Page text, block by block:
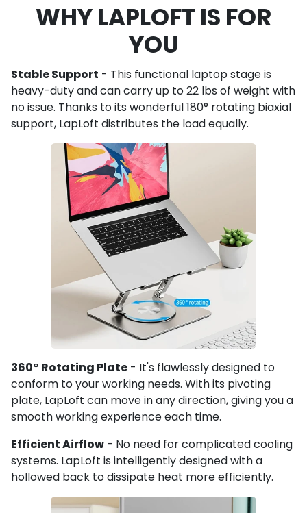
WHY LAPLOFT IS FOR
YOU
Stable Support - This functional laptop stage is
heavy-duty and can carry up to 22 lbs of weight with
no issue. Thanks to its wonderful 180° rotating biaxial
support, LapLoft distributes the load equally.
360° Rotating Plate - It's flawlessly designed to
conform to your working needs. With its pivoting
plate, LapLoft can move in any direction, giving you a
smooth working experience each time.
Efficient Airflow - No need for complicated cooling
systems. LapLoft is intelligently designed with a
hollowed back to dissipate heat more efficiently.